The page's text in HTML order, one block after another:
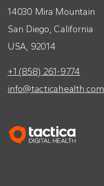
14030 Mira Mountain
San Diego, California
USA, 92014
+1 (858) 261-9774
info@tacticahealth.com